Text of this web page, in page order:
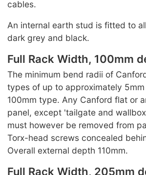
cables.
An internal earth stud is fitted to
dark grey and black.
Full Rack Width, 100mm
The minimum bend radii of
types of up to approximately
100mm type. Any Canford flat or
panel, except 'tailgate and
must however be removed from
Torx-head screws concealed
Overall external depth 110mm.
Full Rack Width, 205mm